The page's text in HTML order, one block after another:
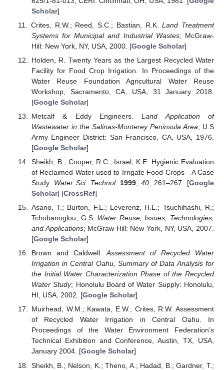
Scholar]
Crites, R.W.; Reed, S.C.; Bastian, R.K.Land Treatment
Systems for Municipal and Industrial Wastes; McGraw-
Hill: New York, NY, USA, 2000. [Google Scholar]
Holden, R. Twenty Years as the Largest Recycled Water
Facility for Food Crop Irrigation. In Proceedings of the
Water Reuse Foundation Agricultural Water Reuse
Workshop, Sacramento, CA, USA, 31 January 2018.
[Google Scholar]
Metcalf & Eddy Engineers.Land Application of
Wastewater in the Salinas-Monterey Peninsula Area; U.S
Army Engineer District: San Francisco, CA, USA, 1976.
[Google Scholar]
Sheikh, B.; Cooper, R.C.; Israel, K.E. Hygienic Evaluation
of Reclaimed Water used to Irrigate Food Crops—A Case
Study. Water Sci. Technol. 1999 ,40 , 261–267. [Google
Scholar] [CrossRef]
Asano, T.; Burton, F.L.; Leverenz, H.L.; Tsuchihashi, R.;
Tchobanoglou, G.S. Water Reuse, Issues, Technologies,
and Applications; McGraw Hill: New York, NY, USA, 2007.
[Google Scholar]
Brown and Caldwell.Assessment of Recycled Water
Irrigation in Central Oahu, Summary of Data Analysis for
the Initial Water Characterization Phase of the Recycled
Water Study; Honolulu Board of Water Supply: Honolulu,
HI, USA, 2002. [Google Scholar]
Muirhead, W.M.; Kawata, E.W.; Crites, R.W. Assessment
of Recycled Water Irrigation in Central Oahu. In
Proceedings of the Water Environment Federation’s
Technical Exhibition and Conference, Austin, TX, USA,
January 2004. [Google Scholar]
Sheikh, B.; Nelson, K.; Theno, A.; Hadad, B.; Gardner, T.;